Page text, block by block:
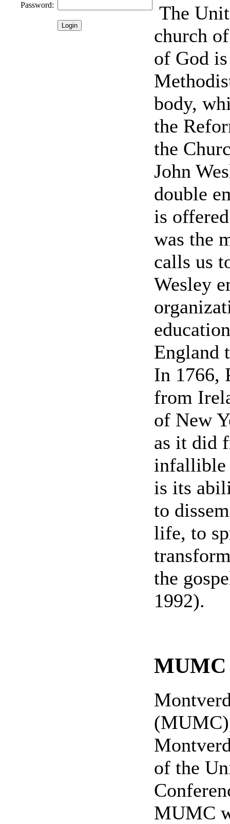
Password:
The
church
of God
body,
the
the
John
double
is
was the
calls us
Wesley
England
In 1766,
from
of New
as it did
infallible
is its
to
life, to
the
1992).
of the
MUMC